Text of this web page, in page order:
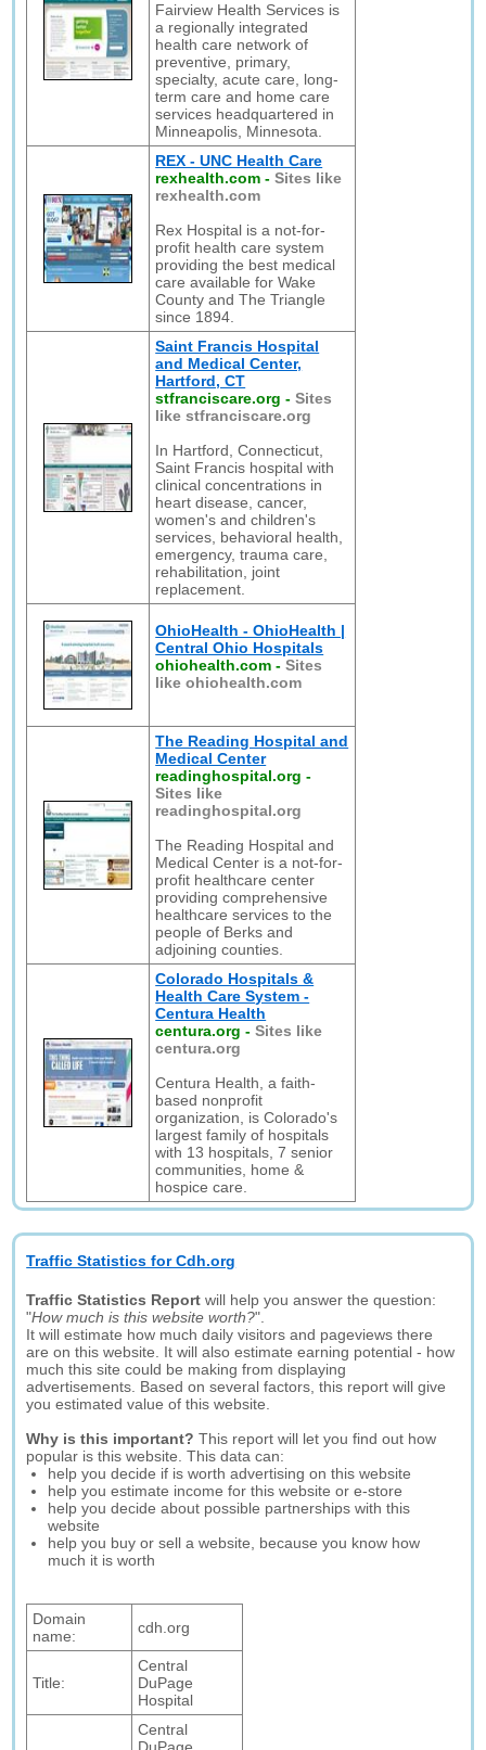
Fairview Health Services is
a regionally integrated
health care network of
preventive, primary,
specialty, acute care, long-
term care and home care
services headquartered in
Minneapolis, Minnesota.
REX - UNC Health Care
rexhealth.com -Sites like
rexhealth.com
Rex Hospital is a not-for-
profit health care system
providing the best medical
care available for Wake
County and The Triangle
since 1894.
Saint Francis Hospital
and Medical Center,
Hartford, CT
stfranciscare.org -Sites
like stfranciscare.org
In Hartford, Connecticut,
Saint Francis hospital with
clinical concentrations in
heart disease, cancer,
women's and children's
services, behavioral health,
emergency, trauma care,
rehabilitation, joint
replacement.
OhioHealth - OhioHealth |
Central Ohio Hospitals
ohiohealth.com -Sites
like ohiohealth.com
The Reading Hospital and
Medical Center
readinghospital.org -
Sites like
readinghospital.org
The Reading Hospital and
Medical Center is a not-for-
profit healthcare center
providing comprehensive
healthcare services to the
people of Berks and
adjoining counties.
Colorado Hospitals &
Health Care System -
Centura Health
centura.org -Sites like
centura.org
Centura Health, a faith-
based nonprofit
organization, is Colorado's
largest family of hospitals
with 13 hospitals, 7 senior
communities, home &
hospice care.
Traffic Statistics for Cdh.org
Traffic Statistics Report will help you answer the question:
"How much is this website worth?".
It will estimate how much daily visitors and pageviews there
are on this website. It will also estimate earning potential - how
much this site could be making from displaying
advertisements. Based on several factors, this report will give
you estimated value of this website.
Why is this important? This report will let you find out how
popular is this website. This data can:
help you decide if is worth advertising on this website
help you estimate income for this website or e-store
help you decide about possible partnerships with this
website
help you buy or sell a website, because you know how
much it is worth
Domain
name:
cdh.org
Title:
Central
DuPage
Hospital
Central